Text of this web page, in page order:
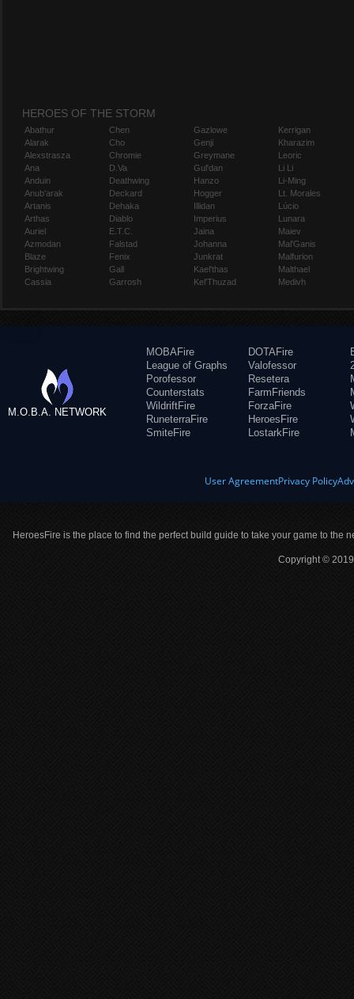
HEROES OF THE STORM
Abathur
Alarak
Alexstrasza
Ana
Anduin
Anub'arak
Artanis
Arthas
Auriel
Azmodan
Blaze
Brightwing
Cassia
Chen
Cho
Chromie
D.Va
Deathwing
Deckard
Dehaka
Diablo
E.T.C.
Falstad
Fenix
Gall
Garrosh
Gazlowe
Genji
Greymane
Gul'dan
Hanzo
Hogger
Illidan
Imperius
Jaina
Johanna
Junkrat
Kael'thas
Kel'Thuzad
Kerrigan
Kharazim
Leoric
Li Li
Li-Ming
Lt. Morales
Lúcio
Lunara
Maiev
Mal'Ganis
Malfurion
Malthael
Medivh
M.O.B.A. NETWORK
MOBAFire
League of Graphs
Porofessor
Counterstats
WildriftFire
RuneterraFire
SmiteFire
DOTAFire
Valofessor
Resetera
FarmFriends
ForzaFire
HeroesFire
LostarkFire
User AgreementPrivacy Policy
HeroesFire is the place to find the perfect build guide to take your game to the
Copyright ©